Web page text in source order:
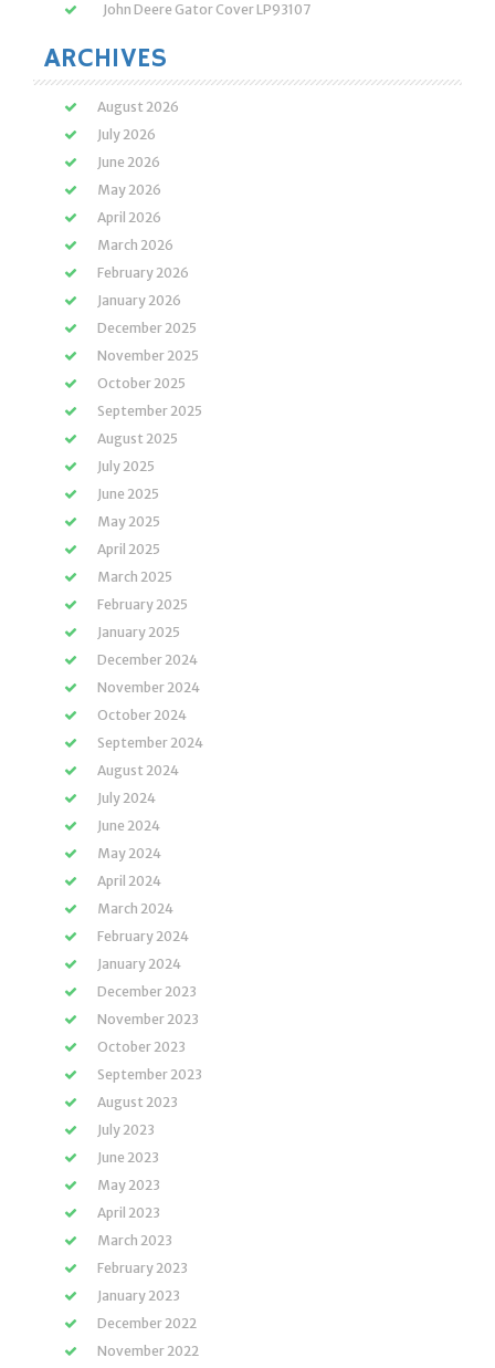
John Deere Gator Cover LP93107
ARCHIVES
August 2026
July 2026
June 2026
May 2026
April 2026
March 2026
February 2026
January 2026
December 2025
November 2025
October 2025
September 2025
August 2025
July 2025
June 2025
May 2025
April 2025
March 2025
February 2025
January 2025
December 2024
November 2024
October 2024
September 2024
August 2024
July 2024
June 2024
May 2024
April 2024
March 2024
February 2024
January 2024
December 2023
November 2023
October 2023
September 2023
August 2023
July 2023
June 2023
May 2023
April 2023
March 2023
February 2023
January 2023
December 2022
November 2022